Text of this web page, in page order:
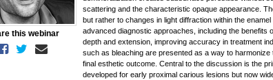
this webinar
scattering and the characteristic opaque appearance.
but rather to changes in light diffraction within the
advanced diagnostic approaches, including the benefits
depth and extension, improving accuracy in treatment
such as bleaching are presented as a way to
final esthetic outcome. Central to the discussion is the
developed for early proximal carious lesions but now